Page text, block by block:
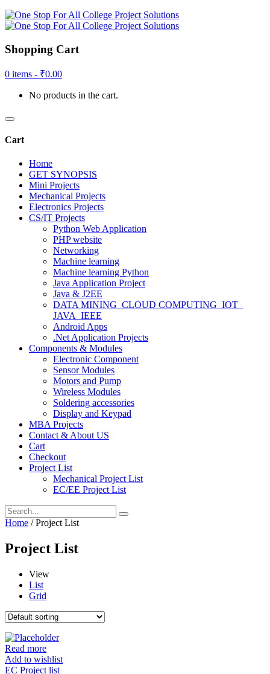
Shopping Cart
0 items - ₹0.00
No products in the cart.
Cart
Home
GET SYNOPSIS
Mini Projects
Mechanical Projects
Electronics Projects
CS/IT Projects
Python Web Application
PHP website
Networking
Machine learning
Machine learning Python
Java Application Project
Java & J2EE
DATA MINING_CLOUD COMPUTING_IOT_
JAVA_IEEE
Android Apps
.Net Application Projects
Components & Modules
Electronic Component
Sensor Modules
Motors and Pump
Wireless Modules
Soldering accessories
Display and Keypad
MBA Projects
Contact & About US
Cart
Checkout
Project List
Mechanical Project List
EC/EE Project List
Home / Project List
Project List
View
List
Grid
Read more
Add to wishlist
EC Project list